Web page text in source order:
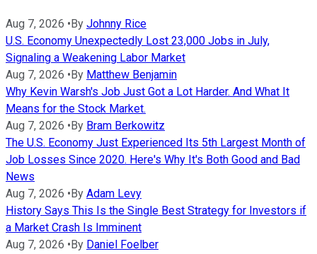
Aug 7, 2026 • By Johnny Rice
U.S. Economy Unexpectedly Lost 23,000 Jobs in July,
Signaling a Weakening Labor Market
Aug 7, 2026 • By Matthew Benjamin
Why Kevin Warsh's Job Just Got a Lot Harder. And What It
Means for the Stock Market.
Aug 7, 2026 • By Bram Berkowitz
The U.S. Economy Just Experienced Its 5th Largest Month of
Job Losses Since 2020. Here's Why It's Both Good and Bad
News
Aug 7, 2026 • By Adam Levy
History Says This Is the Single Best Strategy for Investors if
a Market Crash Is Imminent
Aug 7, 2026 • By Daniel Foelber